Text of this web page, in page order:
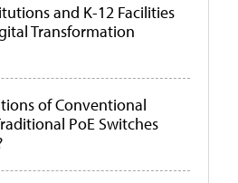
and K-12 Facilities
Transformation
of Conventional
PoE Switches